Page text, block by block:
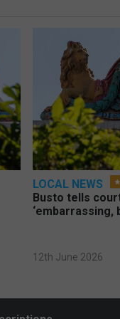
LOCAL NEWS
Busto tells
‘embarrassing,
12th June 2026